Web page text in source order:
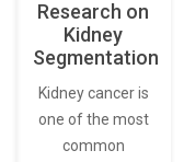
Research on
Kidney
Segmentation
Kidney cancer is
one of the most
common